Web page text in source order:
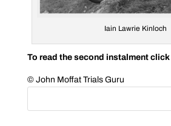
Iain Lawrie Kinloch
To read the second instalment click
© John Moffat Trials Guru